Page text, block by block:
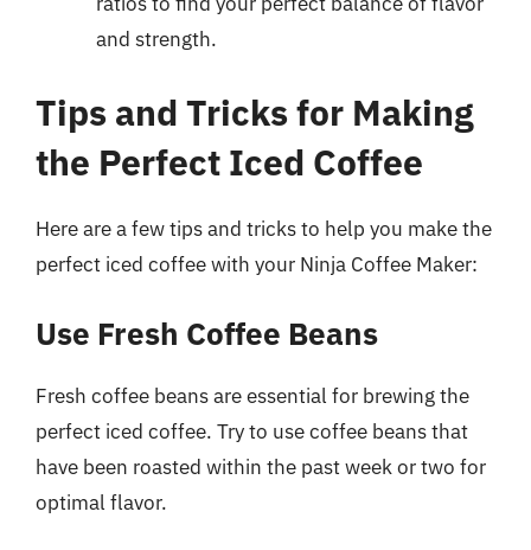
and strength.
Tips and Tricks for Making
the Perfect Iced Coffee
Here are a few tips and tricks to help you make the
perfect iced coffee with your Ninja Coffee Maker:
Use Fresh Coffee Beans
Fresh coffee beans are essential for brewing the
perfect iced coffee. Try to use coffee beans that
have been roasted within the past week or two for
optimal flavor.